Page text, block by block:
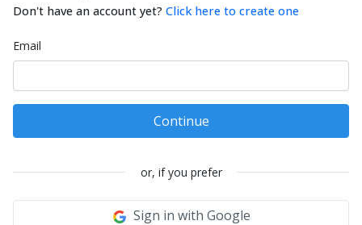
Don't have an account yet? Click here to create one
Email
Continue
or, if you prefer
Sign in with Google